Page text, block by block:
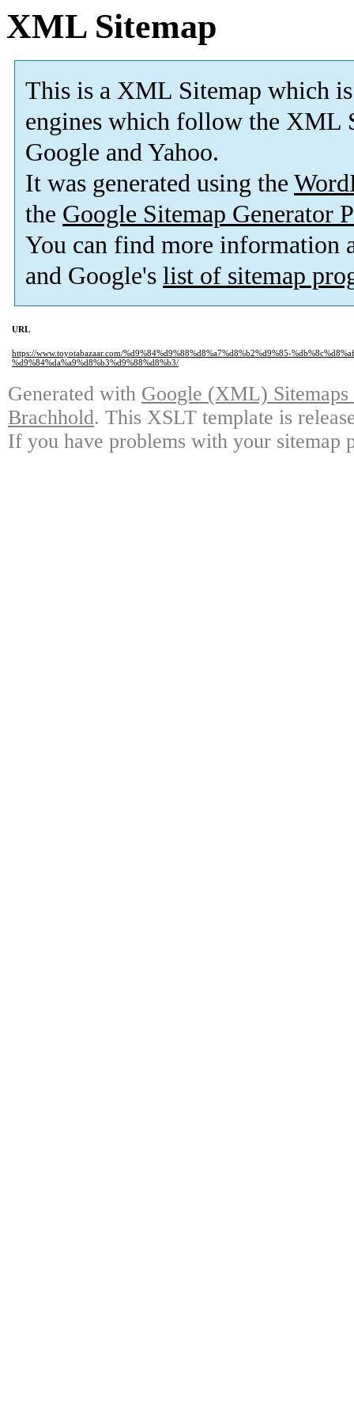
XML Sitemap
This is a XML Sitemap which is
engines which follow the XML
Google and Yahoo.
It was generated using the
the Google Sitemap Generator
You can find more information
and Google's list of sitemap
URL
https://www.toyotabazaar.com/%d9%84%d9%88%d8%a7%d8%b2%d9%85-
%d9%84%da%a9%d8%b3%d9%88%d8%b3/
Generated with Google (XML)
Brachhold. This XSLT template is
If you have problems with your sitemap